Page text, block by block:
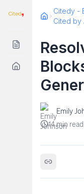
Citedy -
Cited by
Emily
14min read